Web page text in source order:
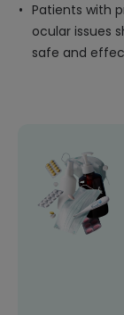
Patients with
ocular issues
safe and